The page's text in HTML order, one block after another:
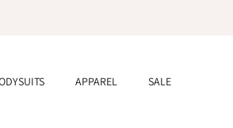
APPAREL SALE